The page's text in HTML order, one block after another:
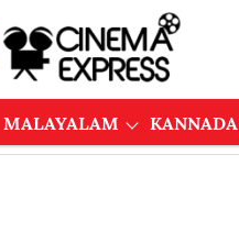
MALAYALAM KANNADA